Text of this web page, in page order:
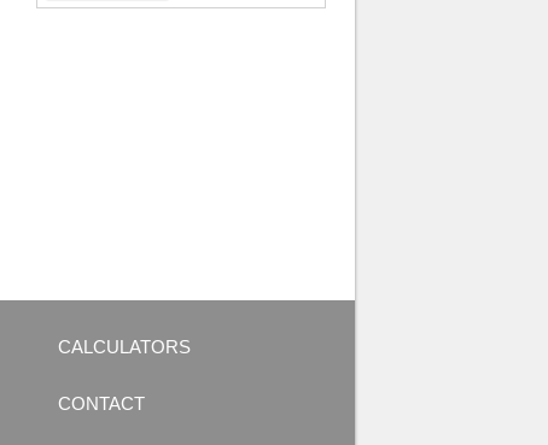
CALCULATORS
CONTACT